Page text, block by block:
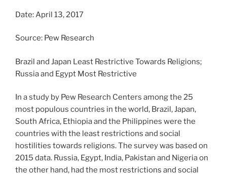
Date: April 13, 2017
Source: Pew Research
Brazil and Japan Least Restrictive Towards Religions;
Russia and Egypt Most Restrictive
In a study by Pew Research Centers among the 25
most populous countries in the world, Brazil, Japan,
South Africa, Ethiopia and the Philippines were the
countries with the least restrictions and social
hostilities towards religions. The survey was based on
2015 data. Russia, Egypt, India, Pakistan and Nigeria on
the other hand, had the most restrictions and social